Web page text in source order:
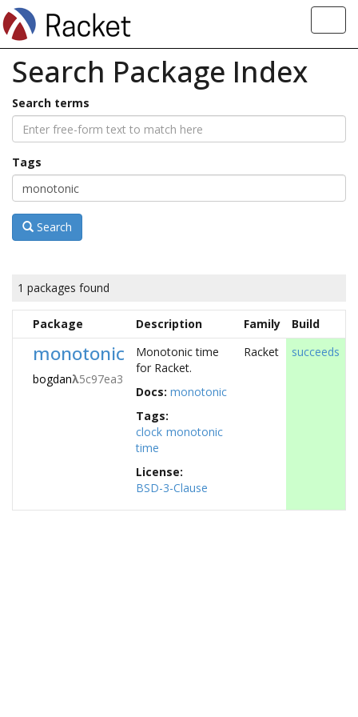
Search Package Index
Search terms
Tags
Search
1 packages found
Package Description Family Build
monotonic
bogdanλ5c97ea3
Monotonic time
for Racket.
Docs: monotonic
Tags:
clock monotonic
time
License:
BSD-3-Clause
Racket succeeds